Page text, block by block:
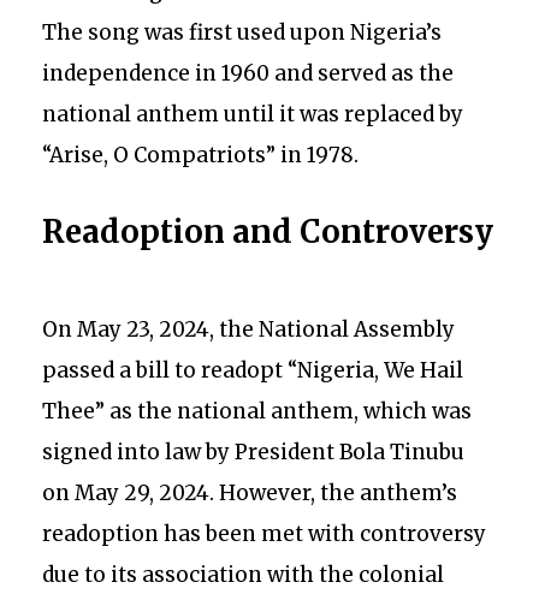
The song was first used upon Nigeria’s
independence in 1960 and served as the
national anthem until it was replaced by
“Arise, O Compatriots” in 1978.
Readoption and Controversy
On May 23, 2024, the National Assembly
passed a bill to readopt “Nigeria, We Hail
Thee” as the national anthem, which was
signed into law by President Bola Tinubu
on May 29, 2024. However, the anthem’s
readoption has been met with controversy
due to its association with the colonial